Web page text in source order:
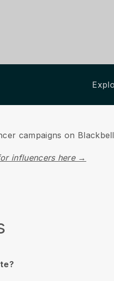
campaigns on
influencers here →